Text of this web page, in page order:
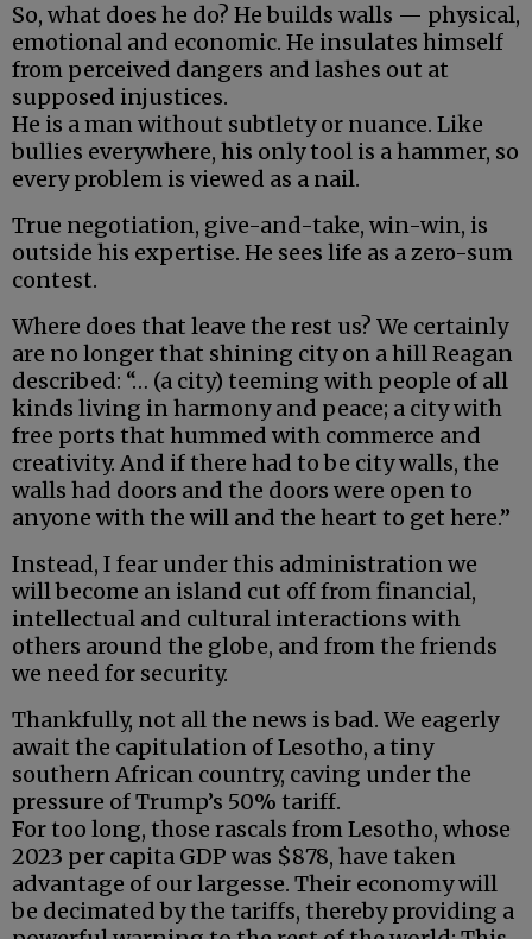
So, what does he do? He builds walls — physical,
emotional and economic. He insulates himself
from perceived dangers and lashes out at
supposed injustices.
He is a man without subtlety or nuance. Like
bullies everywhere, his only tool is a hammer, so
every problem is viewed as a nail.
True negotiation, give-and-take, win-win, is
outside his expertise. He sees life as a zero-sum
contest.
Where does that leave the rest us? We certainly
are no longer that shining city on a hill Reagan
described: “… (a city) teeming with people of all
kinds living in harmony and peace; a city with
free ports that hummed with commerce and
creativity. And if there had to be city walls, the
walls had doors and the doors were open to
anyone with the will and the heart to get here.”
Instead, I fear under this administration we
will become an island cut off from financial,
intellectual and cultural interactions with
others around the globe, and from the friends
we need for security.
Thankfully, not all the news is bad. We eagerly
await the capitulation of Lesotho, a tiny
southern African country, caving under the
pressure of Trump’s 50% tariff.
For too long, those rascals from Lesotho, whose
2023 per capita GDP was $878, have taken
advantage of our largesse. Their economy will
be decimated by the tariffs, thereby providing a